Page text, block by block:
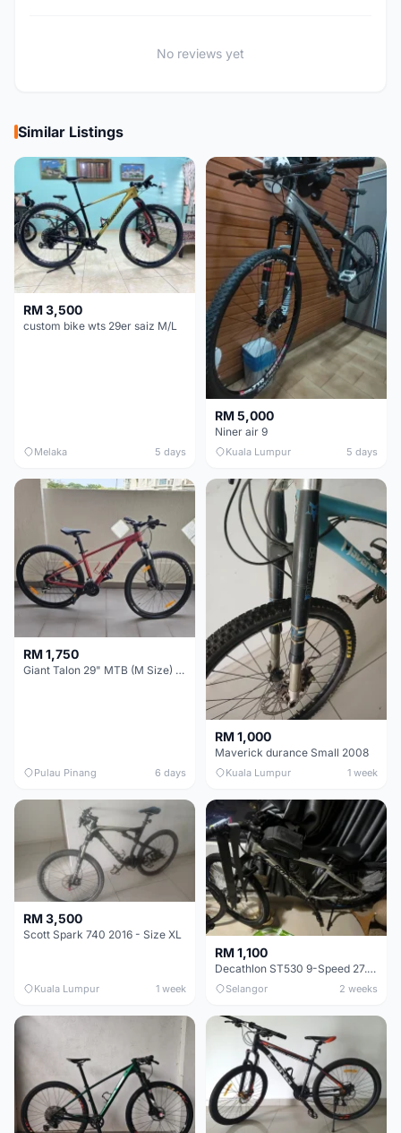
No reviews yet
Similar Listings
RM 3,500
custom bike wts 29er saiz M/L
Melaka 5 days
RM 5,000
Niner air 9
Kuala Lumpur 5 days
RM 1,750
Giant Talon 29" MTB (M Size) – Brand New, Never Used
Pulau Pinang 6 days
RM 1,000
Maverick durance Small 2008
Kuala Lumpur 1 week
RM 3,500
Scott Spark 740 2016 - Size XL
Kuala Lumpur 1 week
RM 1,100
Decathlon ST530 9-Speed 27.5 Inch - Chrome
Selangor 2 weeks